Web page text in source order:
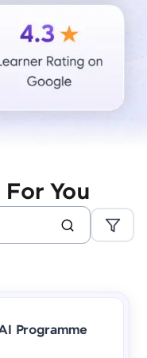
200+ self-
anywhere!
certified
in your
GUVI's
with 1500+
experts.
You
Programme